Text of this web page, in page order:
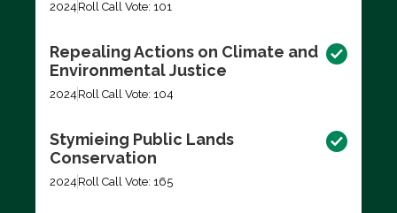
2024 Roll Call Vote: 101
Repealing Actions on Climate and
Environmental Justice
2024 Roll Call Vote: 104
Stymieing Public Lands
Conservation
2024 Roll Call Vote: 165